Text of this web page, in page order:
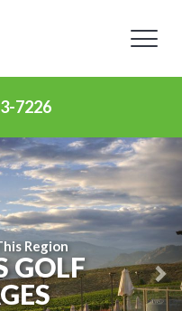
7226
Region
GOLF